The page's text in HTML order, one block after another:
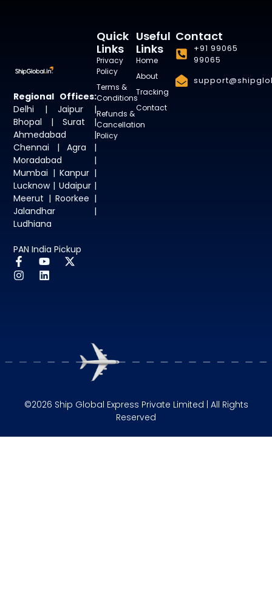
Regional Offices:
Delhi | Jaipur |
Bhopal | Surat |
Ahmedabad |
Chennai | Agra |
Moradabad |
Mumbai | Kanpur |
Lucknow | Udaipur |
Meerut | Roorkee |
Jalandhar |
Ludhiana
PAN India Pickup
Useful
Links
Home
About
Tracking
Contact
Quick
Links
Privacy
Policy
Terms &
Conditions
Refunds &
Cancellation
Policy
Contact
+91 99065
99065
©2026 Ship Global Express Private Limited | All Rights
Reserved